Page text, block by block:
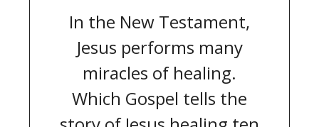
In the New Testament,
Jesus performs many
miracles of healing.
Which Gospel tells the